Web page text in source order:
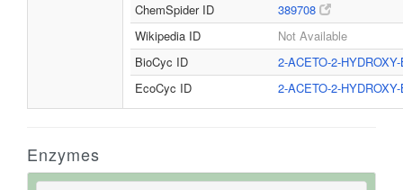
ChemSpider ID
389708
Wikipedia ID
Not Available
BioCyc ID
2-ACETO-2-
EcoCyc ID
2-ACETO-2-
Enzymes